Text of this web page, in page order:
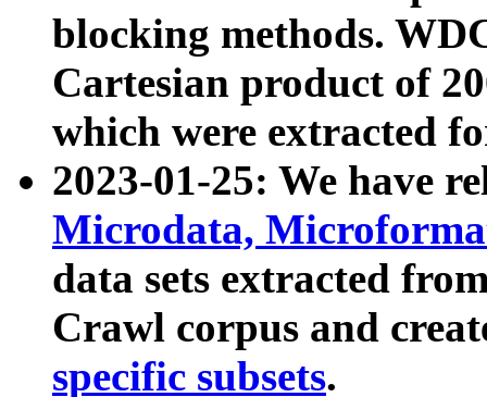
blocking methods.
Cartesian product of
which were extracted
2023-01-25: We have
Microdata,
data sets extracted
Crawl corpus and
specific subsets.